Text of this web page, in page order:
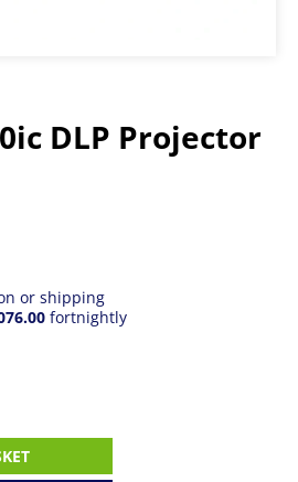
DLP Projector
or shipping
fortnightly